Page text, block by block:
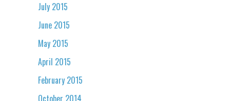
July 2015
June 2015
May 2015
April 2015
February 2015